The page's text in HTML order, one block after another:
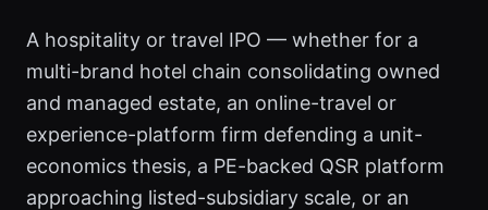
A hospitality or travel IPO — whether for a
multi-brand hotel chain consolidating owned
and managed estate, an online-travel or
experience-platform firm defending a unit-
economics thesis, a PE-backed QSR platform
approaching listed-subsidiary scale, or an